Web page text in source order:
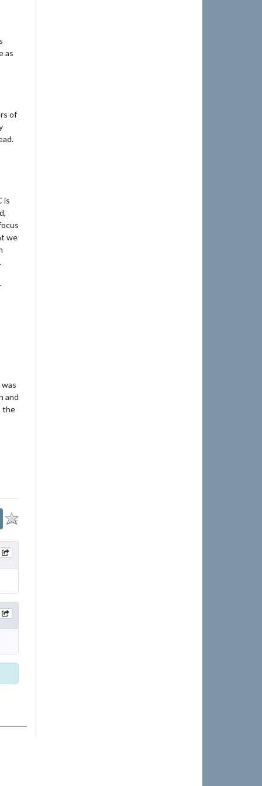
as
of
is
we
and
the